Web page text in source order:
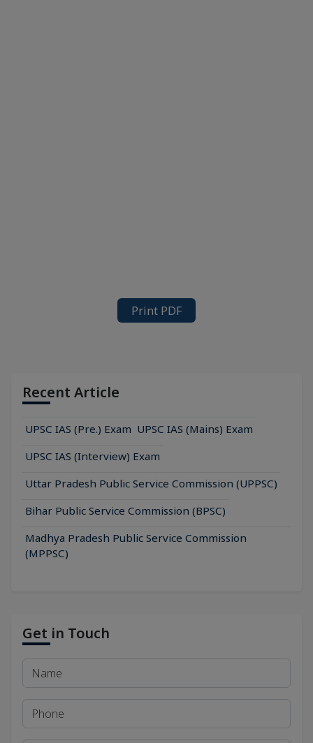
Print PDF
Recent Article
UPSC IAS (Pre.) Exam UPSC IAS (Mains) Exam
UPSC IAS (Interview) Exam
Uttar Pradesh Public Service Commission (UPPSC)
Bihar Public Service Commission (BPSC)
Madhya Pradesh Public Service Commission
(MPPSC)
Get in Touch